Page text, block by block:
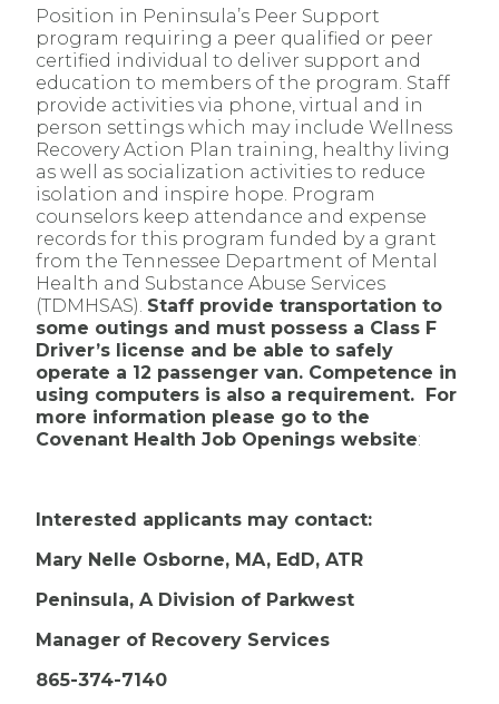
Position in Peninsula’s Peer Support
program requiring a peer qualified or peer
certified individual to deliver support and
education to members of the program. Staff
provide activities via phone, virtual and in
person settings which may include Wellness
Recovery Action Plan training, healthy living
as well as socialization activities to reduce
isolation and inspire hope. Program
counselors keep attendance and expense
records for this program funded by a grant
from the Tennessee Department of Mental
Health and Substance Abuse Services
(TDMHSAS). Staff provide transportation to
some outings and must possess a Class F
Driver’s license and be able to safely
operate a 12 passenger van. Competence in
using computers is also a requirement. For
more information please go to the
Covenant Health Job Openings website:
Interested applicants may contact:
Mary Nelle Osborne, MA, EdD, ATR
Peninsula, A Division of Parkwest
Manager of Recovery Services
865-374-7140